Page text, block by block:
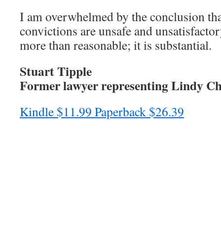
I am overwhelmed by the conclusion
convictions are unsafe and
more than reasonable; it is substantial.
Stuart Tipple
Former lawyer representing Lindy
Kindle $11.99 Paperback $26.39